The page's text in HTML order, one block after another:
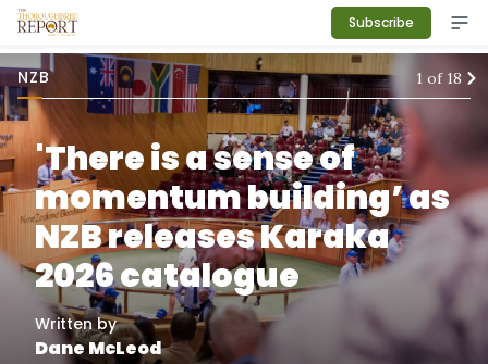
Subscribe
NZB 1 of 18
'There is a sense of
momentum building’ as
NZB releases Karaka
2026 catalogue
Written by
Dane McLeod